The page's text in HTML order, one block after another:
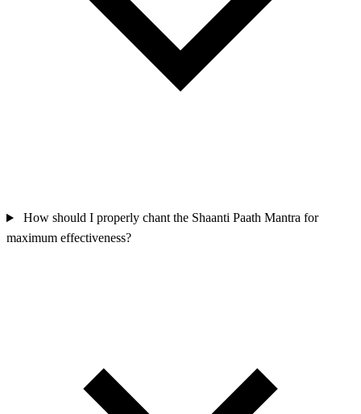
How should I properly chant the Shaanti Paath Mantra for
maximum effectiveness?